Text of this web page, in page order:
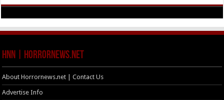
HNN | HorrorNews.net
About Horrornews.net | Contact Us
Advertise Info